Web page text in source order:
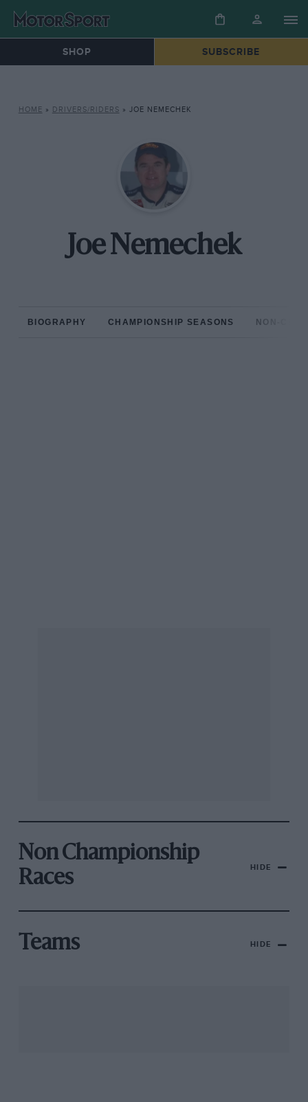
SHOP SUBSCRIBE
HOME » DRIVERS/RIDERS » JOE NEMECHEK
Joe Nemechek
BIOGRAPHY CHAMPIONSHIP SEASONS NON-
Non Championship
Races
HIDE
Teams HIDE